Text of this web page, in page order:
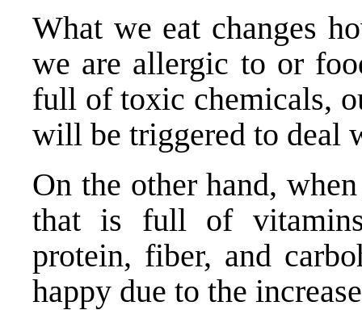
What we eat changes
we are allergic to or
full of toxic chemicals,
will be triggered to deal
On the other hand,
that is full of
protein, fiber, and
happy due to the